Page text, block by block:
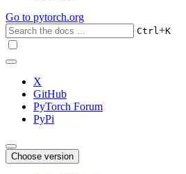
Go to pytorch.org
Ctrl+K
X
GitHub
PyTorch Forum
PyPi
Choose version